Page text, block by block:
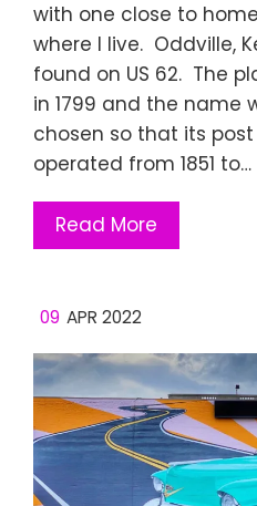
with one close to
where I live. Oddville,
found on US 62. The
in 1799 and the name
chosen so that its
operated from 1851 to…
Read More
09 APR 2022